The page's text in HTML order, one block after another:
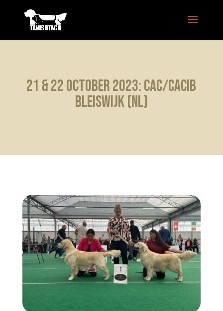
21 & 22 October 2023: CAC/CACIB
Bleiswijk (NL)